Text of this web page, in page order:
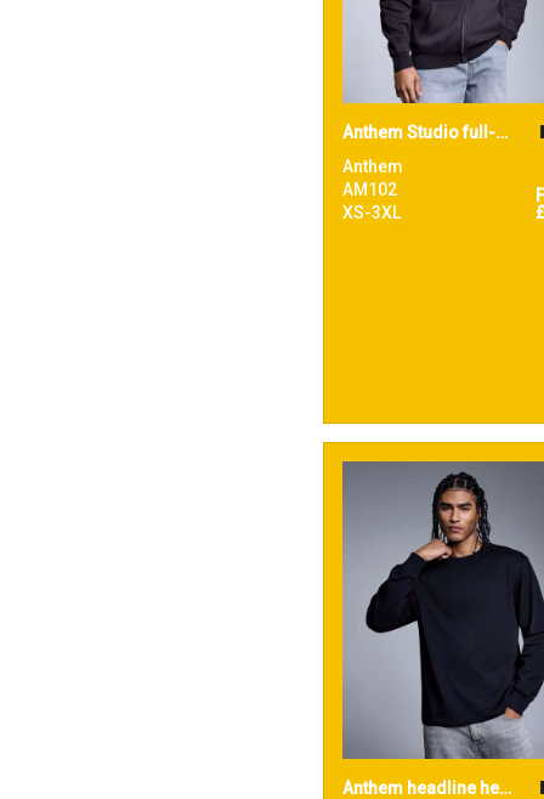
Anthem Studio full-zip hoodie
Anthem
AM102
XS-3XL
Anthem headline heavy long sleeve t-shirt